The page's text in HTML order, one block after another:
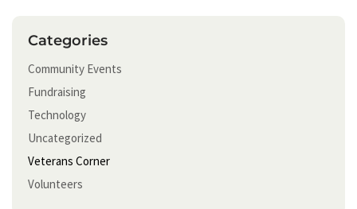
Categories
Community Events
Fundraising
Technology
Uncategorized
Veterans Corner
Volunteers